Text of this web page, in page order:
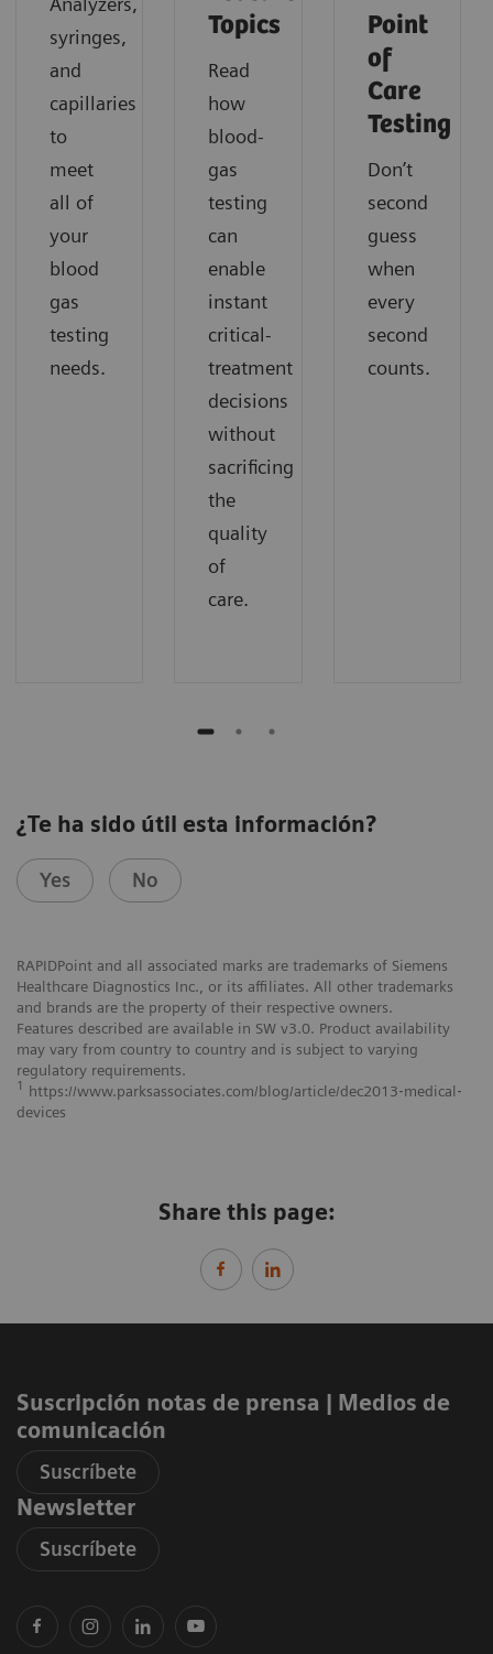
syringes,
and
capillaries
to
meet
all of
your
blood
gas
testing
needs.
Topics
Read
how
blood-
gas
testing
can
enable
instant
critical-
treatment
decisions
without
sacrificing
the
quality
of
care.
Point
of
Care
Testing
Don’t
second
guess
when
every
second
counts.
¿Te ha sido útil esta información?
Yes No
RAPIDPoint and all associated marks are trademarks of Siemens
Healthcare Diagnostics Inc., or its affiliates. All other trademarks
and brands are the property of their respective owners.
Features described are available in SW v3.0. Product availability
may vary from country to country and is subject to varying
regulatory requirements.
1 https://www.parksassociates.com/blog/article/dec2013‐medical‐
devices
Share this page:
Suscripción notas de prensa ​| Medios de
comunicación
Suscríbete
Newsletter
Suscríbete